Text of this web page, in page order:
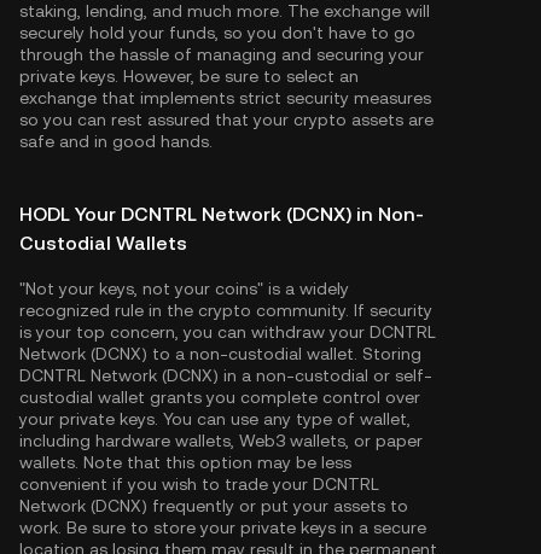
staking, lending, and much more. The exchange will
securely hold your funds, so you don't have to go
through the hassle of managing and securing your
private keys. However, be sure to select an
exchange that implements strict security measures
so you can rest assured that your crypto assets are
safe and in good hands.
HODL Your DCNTRL Network (DCNX) in Non-
Custodial Wallets
"Not your keys, not your coins" is a widely
recognized rule in the crypto community. If security
is your top concern, you can withdraw your DCNTRL
Network (DCNX) to a non-custodial wallet. Storing
DCNTRL Network (DCNX) in a non-custodial or self-
custodial wallet grants you complete control over
your private keys. You can use any type of wallet,
including hardware wallets, Web3 wallets, or paper
wallets. Note that this option may be less
convenient if you wish to trade your DCNTRL
Network (DCNX) frequently or put your assets to
work. Be sure to store your private keys in a secure
location as losing them may result in the permanent